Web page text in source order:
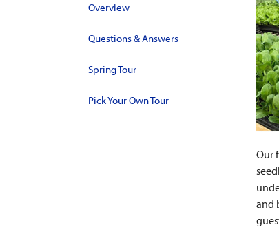
Our
and
Overview
Questions & Answers
Spring Tour
Pick Your Own Tour